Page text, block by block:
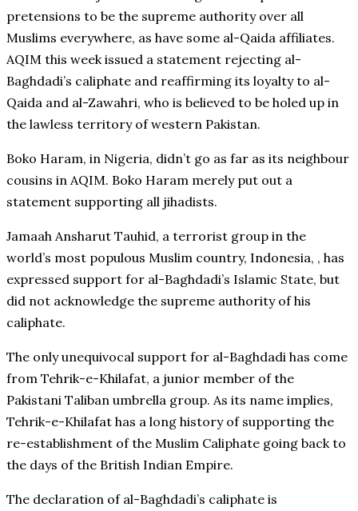
pretensions to be the supreme authority over all
Muslims everywhere, as have some al-Qaida affiliates.
AQIM this week issued a statement rejecting al-
Baghdadi’s caliphate and reaffirming its loyalty to al-
Qaida and al-Zawahri, who is believed to be holed up in
the lawless territory of western Pakistan.
Boko Haram, in Nigeria, didn’t go as far as its neighbour
cousins in AQIM. Boko Haram merely put out a
statement supporting all jihadists.
Jamaah Ansharut Tauhid, a terrorist group in the
world’s most populous Muslim country, Indonesia, , has
expressed support for al-Baghdadi’s Islamic State, but
did not acknowledge the supreme authority of his
caliphate.
The only unequivocal support for al-Baghdadi has come
from Tehrik-e-Khilafat, a junior member of the
Pakistani Taliban umbrella group. As its name implies,
Tehrik-e-Khilafat has a long history of supporting the
re-establishment of the Muslim Caliphate going back to
the days of the British Indian Empire.
The declaration of al-Baghdadi’s caliphate is